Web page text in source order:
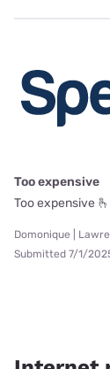
Too expensive
Too expensive 🫰
Domonique |
Submitted 7/1/